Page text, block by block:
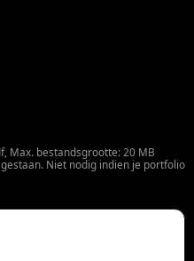
Max. bestandsgrootte: 20 MB
Niet nodig indien je portfolio